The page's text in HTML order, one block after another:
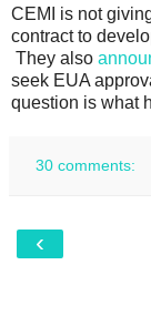
CEMI is not
contract to
They also
seek EUA
question is what
30 comments:
‹